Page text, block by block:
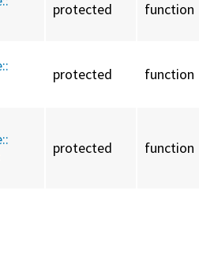
protected function
protected function
protected function